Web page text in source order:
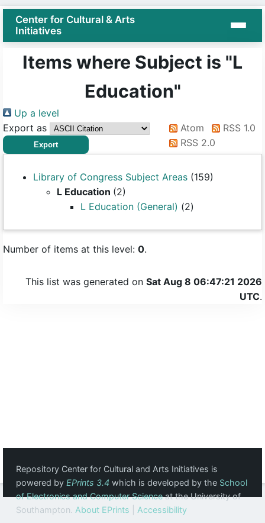
Center for Cultural & Arts
Initiatives
Items where Subject is "L
Education"
Up a level
Export as
Atom
RSS 1.0
RSS 2.0
Library of Congress Subject Areas (159)
L Education (2)
L Education (General) (2)
Number of items at this level: 0.
This list was generated on Sat Aug 8 06:47:21 2026
UTC.
Repository Center for Cultural and Arts Initiatives is
powered by EPrints 3.4which is developed by the School
of Electronics and Computer Scienceat the University of
Southampton. About EPrints Accessibility